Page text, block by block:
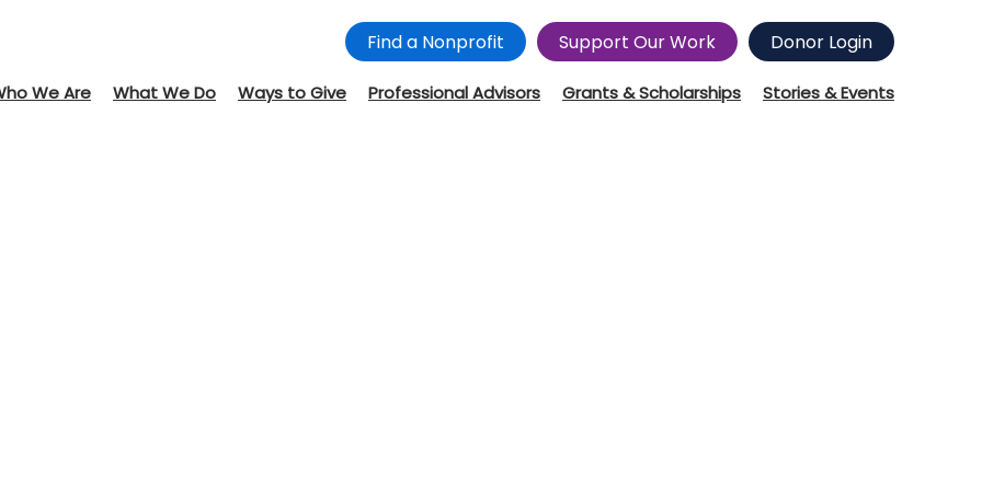
Find a Nonprofit Support Our Work Donor Login
We Are What We Do Ways to Give Professional Advisors Grants & Scholarships Stories & Events